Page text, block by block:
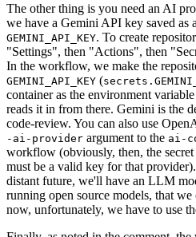
The other thing is you need an AI
we have a Gemini API key saved as
GEMINI_API_KEY. To create
"Settings", then "Actions", then
In the workflow, we make the
GEMINI_API_KEY (
container as the environment variable
reads it in from there. Gemini is the
code-review. You can also use
-ai-provider argument to the ai-
workflow (obviously, then, the
must be a valid key for that
distant future, we'll have an LLM
running open source models, that
now, unfortunately, we have to use